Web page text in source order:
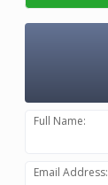
Full Name:
Email Address: